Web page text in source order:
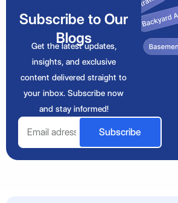
Subscribe to Our
Blogs
Get the latest updates,
insights, and exclusive
content delivered straight to
your inbox. Subscribe now
and stay informed!
Email
Subscribe